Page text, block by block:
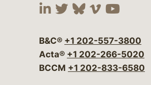
Visit our social
Visit our
Visit our
VisitVisit
B&C® +1 202-557-3800
Acta® +1 202-266-5020
BCCM +1 202-833-6580